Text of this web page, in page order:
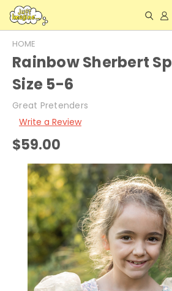
HOME
Rainbow Sherbert
Size 5-6
Great Pretenders
Write a Review
$59.00